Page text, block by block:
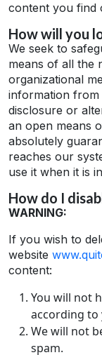
content you find
How will you
We seek to
means of all the
organizational
information from
disclosure or
an open means
absolutely
reaches our
use it when it is
How do I
WARNING:
If you wish to
website
content:
You will not
according to
We will not
spam.